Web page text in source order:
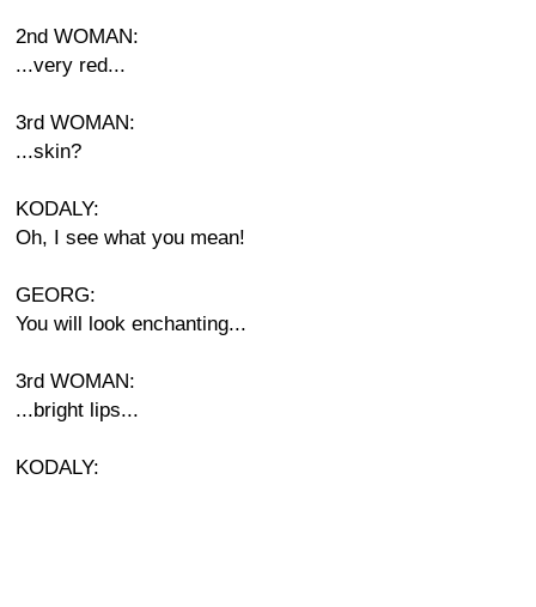
2nd WOMAN:
...very red...
3rd WOMAN:
...skin?
KODALY:
Oh, I see what you mean!
GEORG:
You will look enchanting...
3rd WOMAN:
...bright lips...
KODALY: